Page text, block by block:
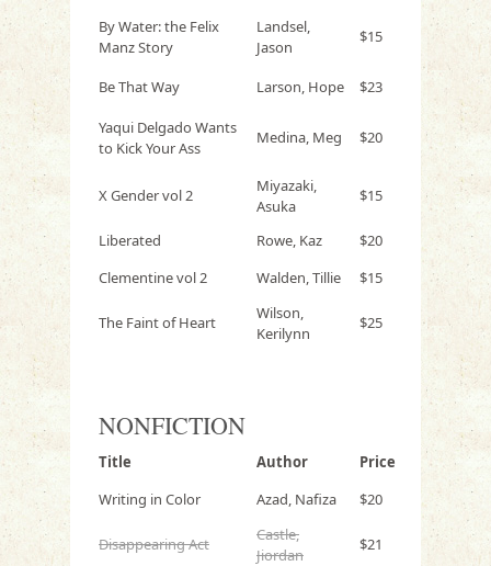
By Water: the Felix
Manz Story
Landsel,
Jason
$15
Be That Way Larson, Hope $23
Yaqui Delgado Wants
to Kick Your Ass
Medina, Meg $20
X Gender vol 2
Miyazaki,
Asuka
$15
Liberated Rowe, Kaz
$20
Clementine vol 2
Walden, Tillie $15
The Faint of Heart
Wilson,
Kerilynn
$25
NONFICTION
Title Author
Price
Writing in Color
Azad, Nafiza $20
Disappearing Act
Castle,
Jiordan
$21